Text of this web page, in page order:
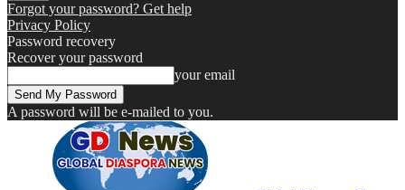
Forgot your password? Get help
Privacy Policy
Password recovery
Recover your password
your email
A password will be e-mailed to you.